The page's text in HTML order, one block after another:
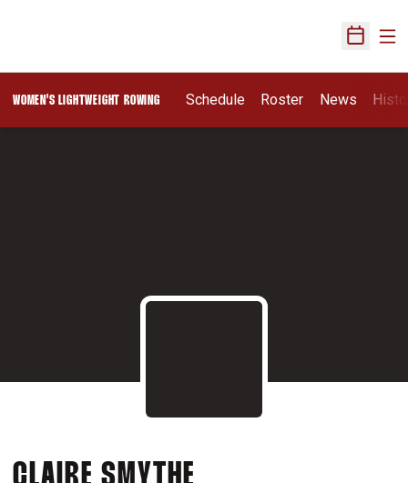
Open
WOMEN'S LIGHTWEIGHT ROWING Schedule Roster News